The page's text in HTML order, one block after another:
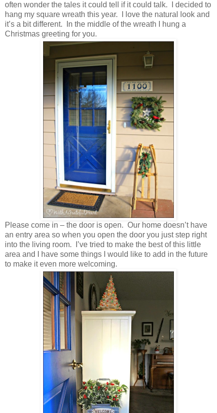
often wonder the tales it could tell if it could talk. I decided to
hang my square wreath this year. I love the natural look and
it’s a bit different. In the middle of the wreath I hung a
Christmas greeting for you.
Please come in – the door is open. Our home doesn’t have
an entry area so when you open the door you just step right
into the living room. I’ve tried to make the best of this little
area and I have some things I would like to add in the future
to make it even more welcoming.